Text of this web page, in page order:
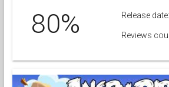
80% Release
Reviews